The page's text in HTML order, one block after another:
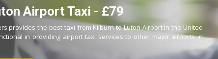
Airport Taxi - £79
provides the best taxi from Kilburn to Luton Airport in the United
in providing airport taxi services to other major airports in